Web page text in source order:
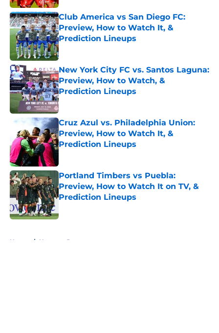
Club America vs San Diego FC:
Preview, How to Watch It, &
Prediction Lineups
Published by on Invalid Date
New York City FC vs. Santos Laguna:
Preview, How to Watch, &
Prediction Lineups
Published by on Invalid Date
Cruz Azul vs. Philadelphia Union:
Preview, How to Watch It, &
Prediction Lineups
Published by on Invalid Date
Portland Timbers vs Puebla:
Preview, How to Watch It on TV, &
Prediction Lineups
Home / Houston Dynamo